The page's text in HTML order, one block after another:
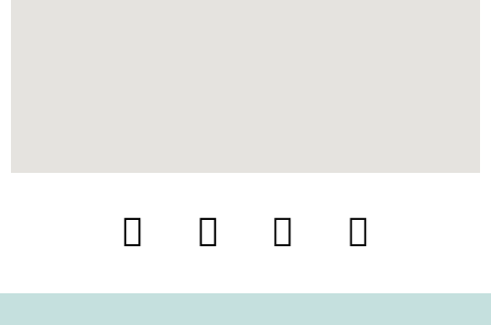
F
a
T
w
I
n
L
i